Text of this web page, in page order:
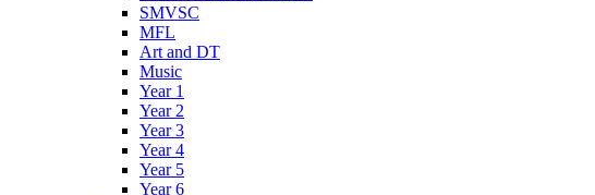
SMVSC
MFL
Art and DT
Music
Year 1
Year 2
Year 3
Year 4
Year 5
Year 6